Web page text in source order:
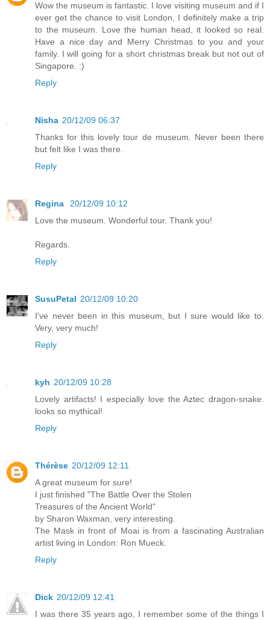
Wow the museum is fantastic. I love visiting museum and if I
ever get the chance to visit London, I definitely make a trip
to the museum. Love the human head, it looked so real.
Have a nice day and Merry Christmas to you and your
family. I will going for a short christmas break but not out of
Singapore. :)
Reply
Nisha 20/12/09 06:37
Thanks for this lovely tour de museum. Never been there
but felt like I was there.
Reply
Regina
20/12/09 10:12
Love the museum. Wonderful tour. Thank you!
Regards.
Reply
SusuPetal 20/12/09 10:20
I've never been in this museum, but I sure would like to.
Very, very much!
Reply
kyh 20/12/09 10:28
Lovely artifacts! I especially love the Aztec dragon-snake.
looks so mythical!
Reply
Thérèse 20/12/09 12:11
A great museum for sure!
I just finished "The Battle Over the Stolen
Treasures of the Ancient World"
by Sharon Waxman, very interesting.
The Mask in front of Moai is from a fascinating Australian
artist living in London: Ron Mueck.
Reply
Dick 20/12/09 12:41
I was there 35 years ago, I remember some of the things I